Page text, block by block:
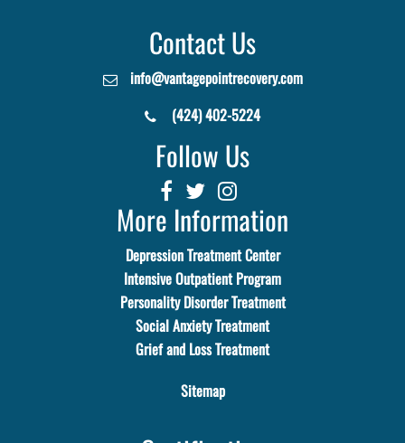
Contact Us
info@vantagepointrecovery.com
(424) 402-5224
Follow Us
More Information
Depression Treatment Center
Intensive Outpatient Program
Personality Disorder Treatment
Social Anxiety Treatment
Grief and Loss Treatment
Sitemap